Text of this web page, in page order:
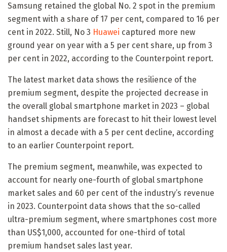
Samsung retained the global No. 2 spot in the premium
segment with a share of 17 per cent, compared to 16 per
cent in 2022. Still, No 3 Huawei captured more new
ground year on year with a 5 per cent share, up from 3
per cent in 2022, according to the Counterpoint report.
The latest market data shows the resilience of the
premium segment, despite the projected decrease in
the overall global smartphone market in 2023 – global
handset shipments are forecast to hit their lowest level
in almost a decade with a 5 per cent decline, according
to an earlier Counterpoint report.
The premium segment, meanwhile, was expected to
account for nearly one-fourth of global smartphone
market sales and 60 per cent of the industry’s revenue
in 2023. Counterpoint data shows that the so-called
ultra-premium segment, where smartphones cost more
than US$1,000, accounted for one-third of total
premium handset sales last year.